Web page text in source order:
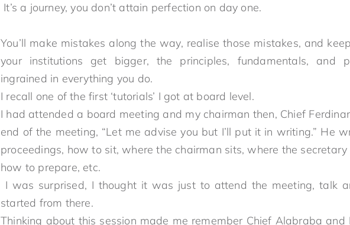
It’s a journey, you don’t attain perfection on day one.
You’ll make mistakes along the way, realise those mistakes, and
your institutions get bigger, the principles, fundamentals, and
ingrained in everything you do.
I recall one of the first ‘tutorials’ I got at board level.
I had attended a board meeting and my chairman then, Chief
end of the meeting, “Let me advise you but I’ll put it in writing.” He
proceedings, how to sit, where the chairman sits, where the
how to prepare, etc.
I was surprised, I thought it was just to attend the meeting, talk
started from there.
Thinking about this session made me remember Chief Alabraba